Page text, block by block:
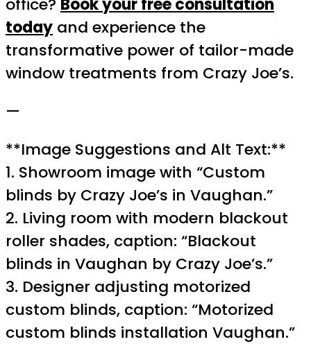
office? Book your free consultation
today and experience the
transformative power of tailor-made
window treatments from Crazy Joe’s.
—
**Image Suggestions and Alt Text:**
1. Showroom image with “Custom
blinds by Crazy Joe’s in Vaughan.”
2. Living room with modern blackout
roller shades, caption: “Blackout
blinds in Vaughan by Crazy Joe’s.”
3. Designer adjusting motorized
custom blinds, caption: “Motorized
custom blinds installation Vaughan.”